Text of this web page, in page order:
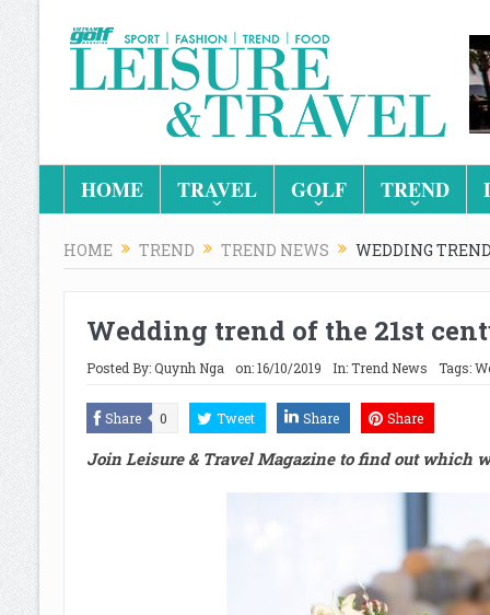
HOME TRAVEL GOLF TREND
HOME TREND TREND NEWS WEDDING
Wedding trend of the 21st
Posted By:Quynh Nga on:16/10/2019 In:Trend News Tags:
Share 0 Tweet Share Share
Join Leisure & Travel Magazine to find out which